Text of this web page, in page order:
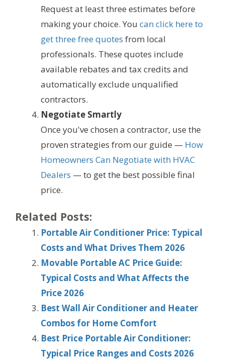
Request at least three estimates before
making your choice. You can click here to
get three free quotes from local
professionals. These quotes include
available rebates and tax credits and
automatically exclude unqualified
contractors.
Negotiate Smartly
Once you've chosen a contractor, use the
proven strategies from our guide — How
Homeowners Can Negotiate with HVAC
Dealers — to get the best possible final
price.
Related Posts:
Portable Air Conditioner Price: Typical
Costs and What Drives Them 2026
Movable Portable AC Price Guide:
Typical Costs and What Affects the
Price 2026
Best Wall Air Conditioner and Heater
Combos for Home Comfort
Best Price Portable Air Conditioner:
Typical Price Ranges and Costs 2026